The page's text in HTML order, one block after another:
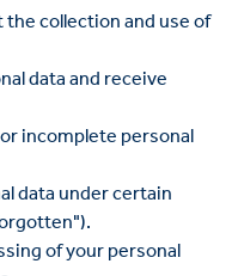
collection and use of
data and receive
incomplete personal
data under certain
of your personal